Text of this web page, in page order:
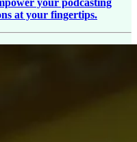
at your fingertips.